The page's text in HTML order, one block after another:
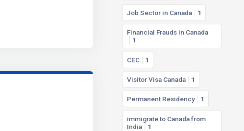
Job Sector in Canada 1
Financial Frauds in Canada
1
CEC 1
Visitor Visa Canada 1
Permanent Residency 1
immigrate to Canada from
India
1